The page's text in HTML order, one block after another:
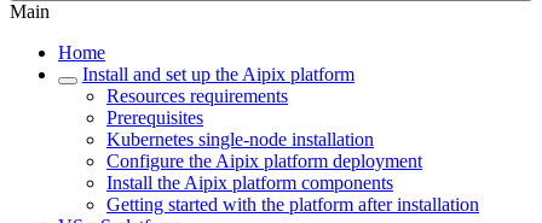
Main
Home
Install and set up the Aipix platform
Resources requirements
Prerequisites
Kubernetes single-node installation
Configure the Aipix platform deployment
Install the Aipix platform components
Getting started with the platform after installation